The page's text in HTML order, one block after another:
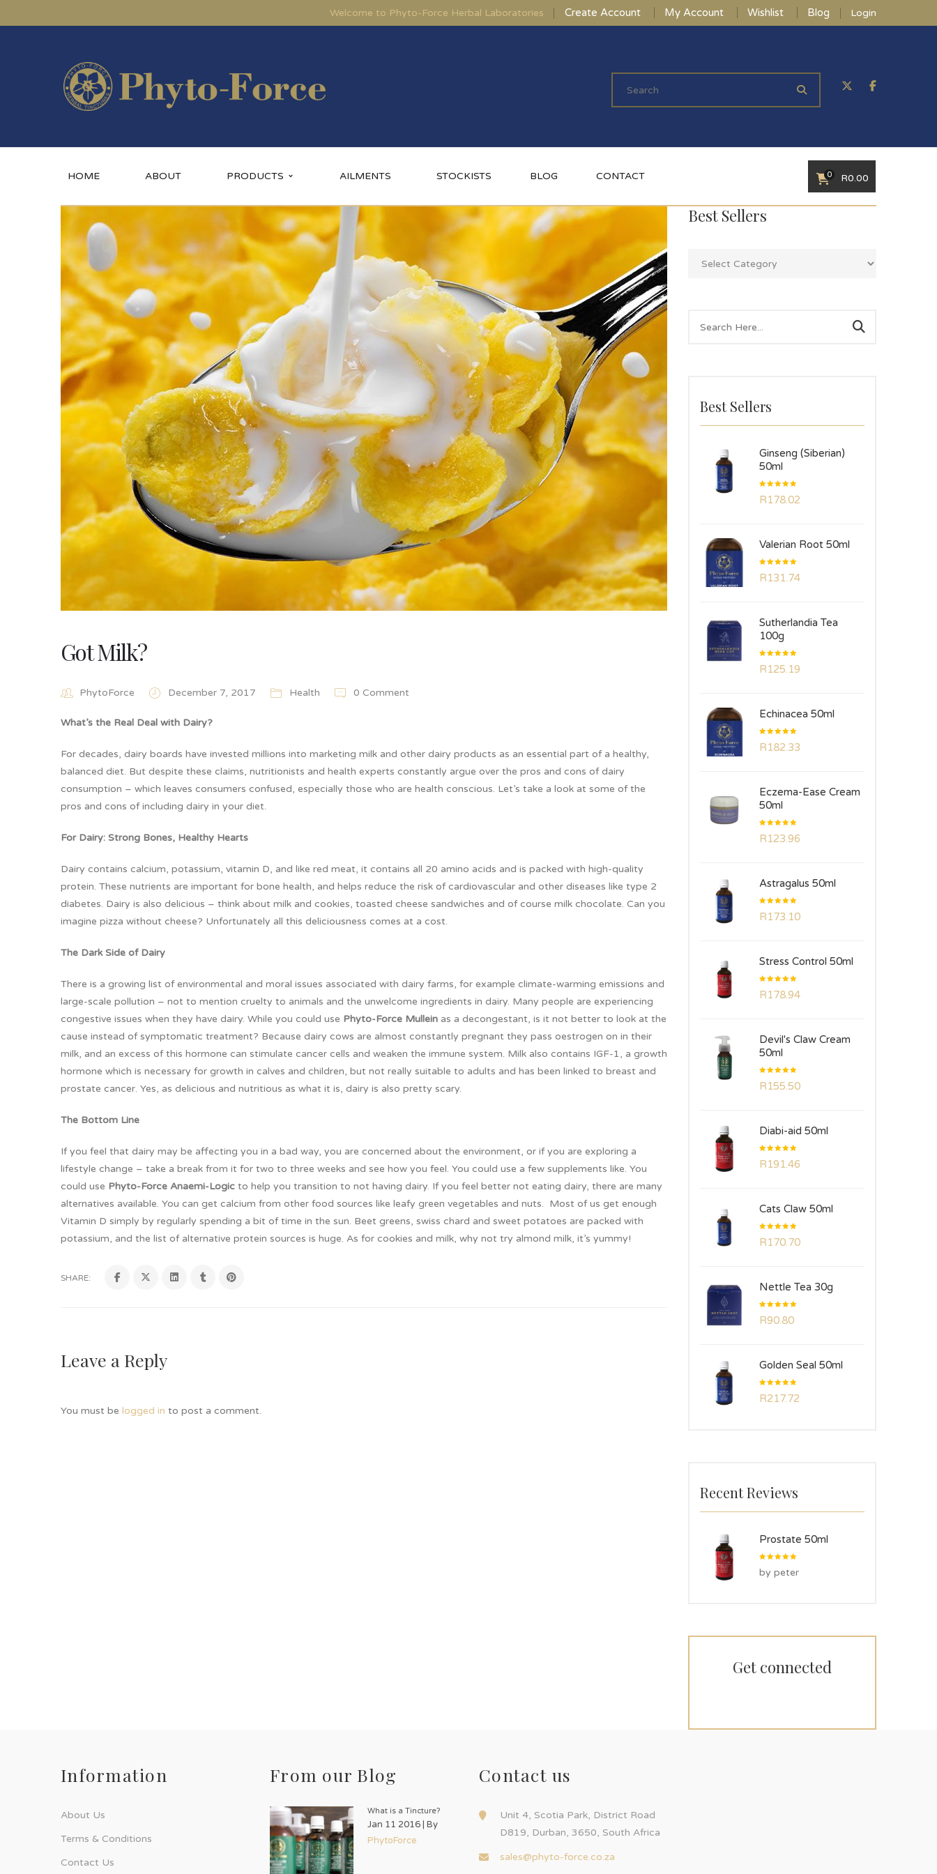
Welcome to Phyto-Force Herbal Laboratories Create Account My Account Wishlist Blog Login
HOME ABOUT PRODUCTS AILMENTS STOCKISTS BLOG CONTACT 0 R0.00
Got Milk?
PhytoForce December 7, 2017 Health 0 Comment
What’s the Real Deal with Dairy?
For decades, dairy boards have invested millions into marketing milk and other dairy products as an essential part of a healthy,
balanced diet. But despite these claims, nutritionists and health experts constantly argue over the pros and cons of dairy
consumption – which leaves consumers confused, especially those who are health conscious. Let’s take a look at some of the
pros and cons of including dairy in your diet.
For Dairy: Strong Bones, Healthy Hearts
Dairy contains calcium, potassium, vitamin D, and like red meat, it contains all 20 amino acids and is packed with high-quality
protein. These nutrients are important for bone health, and helps reduce the risk of cardiovascular and other diseases like type 2
diabetes. Dairy is also delicious – think about milk and cookies, toasted cheese sandwiches and of course milk chocolate. Can you
imagine pizza without cheese? Unfortunately all this deliciousness comes at a cost.
The Dark Side of Dairy
There is a growing list of environmental and moral issues associated with dairy farms, for example climate-warming emissions and
large-scale pollution – not to mention cruelty to animals and the unwelcome ingredients in dairy. Many people are experiencing
congestive issues when they have dairy. While you could use Phyto-Force Mullein as a decongestant, is it not better to look at the
cause instead of symptomatic treatment? Because dairy cows are almost constantly pregnant they pass oestrogen on in their
milk, and an excess of this hormone can stimulate cancer cells and weaken the immune system. Milk also contains IGF-1, a growth
hormone which is necessary for growth in calves and children, but not really suitable to adults and has been linked to breast and
prostate cancer. Yes, as delicious and nutritious as what it is, dairy is also pretty scary.
The Bottom Line
If you feel that dairy may be affecting you in a bad way, you are concerned about the environment, or if you are exploring a
lifestyle change – take a break from it for two to three weeks and see how you feel. You could use a few supplements like. You
could use Phyto-Force Anaemi-Logic to help you transition to not having dairy. If you feel better not eating dairy, there are many
alternatives available. You can get calcium from other food sources like leafy green vegetables and nuts. Most of us get enough
Vitamin D simply by regularly spending a bit of time in the sun. Beet greens, swiss chard and sweet potatoes are packed with
potassium, and the list of alternative protein sources is huge. As for cookies and milk, why not try almond milk, it’s yummy!
SHARE:
Leave a Reply
You must be logged in to post a comment.
Best Sellers
Best Sellers
Ginseng (Siberian)
50ml
5.00out
of 5
R178.02
Valerian Root 50ml
5.00out
of 5
R131.74
Sutherlandia Tea
100g
5.00out
of 5
R125.19
Echinacea 50ml
5.00out
of 5
R182.33
Eczema-Ease Cream
50ml
5.00out
of 5
R123.96
Astragalus 50ml
5.00out
of 5
R173.10
Stress Control 50ml
5.00out
of 5
R178.94
Devil's Claw Cream
50ml
5.00out
of 5
R155.50
Diabi-aid 50ml
5.00out
of 5
R191.46
Cats Claw 50ml
5.00out
of 5
R170.70
Nettle Tea 30g
5.00out
of 5
R90.80
Golden Seal 50ml
5.00 out
of 5
R217.72
Recent Reviews
Prostate 50ml
out of 5
by peter
Get connected
Information
About Us
Terms & Conditions
Contact Us
From our Blog
What is a Tincture?
Jan 11 2016 | By
PhytoForce
Contact us
Unit 4, Scotia Park, District Road
D819, Durban, 3650, South Africa
sales@phyto-force.co.za